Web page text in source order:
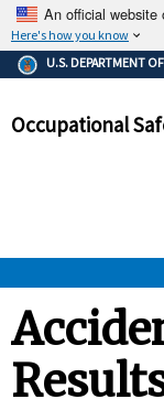
An official website
Here's how you know
The
Federal
and
U.S. DEPARTMENT
Occupational
STANDARDS